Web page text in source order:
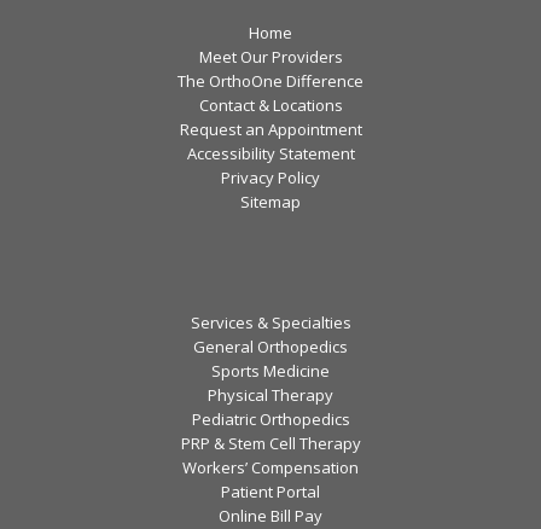
Home
Meet Our Providers
The OrthoOne Difference
Contact & Locations
Request an Appointment
Accessibility Statement
Privacy Policy
Sitemap
Services & Specialties
General Orthopedics
Sports Medicine
Physical Therapy
Pediatric Orthopedics
PRP & Stem Cell Therapy
Workers’ Compensation
Patient Portal
Online Bill Pay